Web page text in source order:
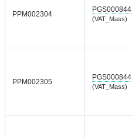
PPM002304
PGS000844
(VAT_Mass)
PPM002305
PGS000844
(VAT_Mass)